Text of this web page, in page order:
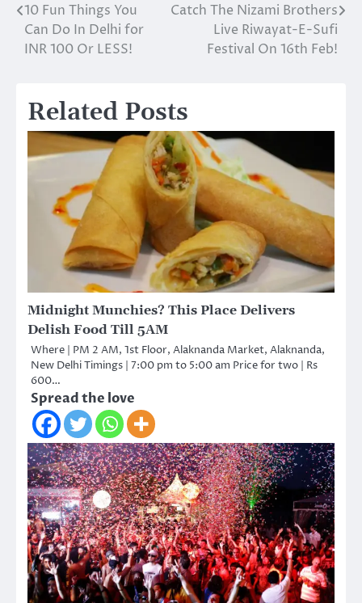
Post
navigation
10 Fun Things You
Can Do In Delhi for
INR 100 Or LESS!
Catch The Nizami Brothers
Live Riwayat-E-Sufi
Festival On 16th Feb!
Related Posts
Midnight Munchies? This Place Delivers
Delish Food Till 5AM
Where | PM 2 AM, 1st Floor, Alaknanda Market, Alaknanda,
New Delhi Timings | 7:00 pm to 5:00 am Price for two | Rs
600…
Spread the love